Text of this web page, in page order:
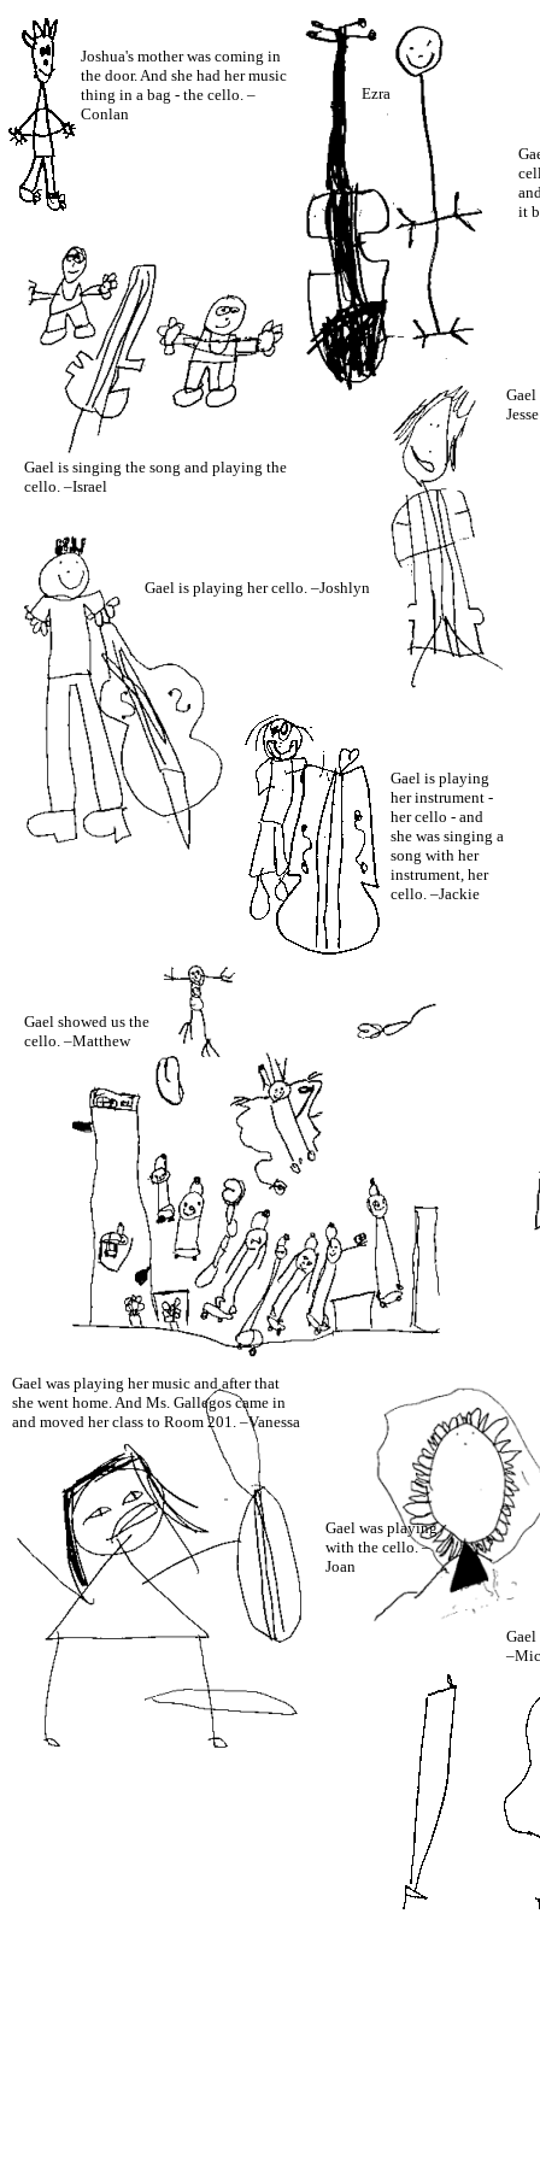
Joshua's mother was coming in
the door. And she had her music
thing in a bag - the cello. –
Conlan
Ezra
Gael is singing the song and playing the
cello. –Israel
it
Jesse
Gael is playing
her instrument -
her cello - and
she was singing a
song with her
instrument, her
cello. –Jackie
Gael is playing her cello. –Joshlyn
Gael showed us the
cello. –Matthew
Gael was playing her music and after that
she went home. And Ms. Gallegos came in
and moved her class to Room 201. –Vanessa
Gael was playing
with the cello. –
Joan